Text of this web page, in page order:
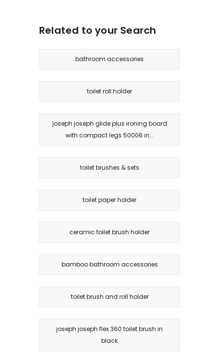
Related to your Search
bathroom accessories
toilet roll holder
joseph joseph glide plus ironing board
with compact legs 50006 in...
toilet brushes & sets
toilet paper holder
ceramic toilet brush holder
bamboo bathroom accessories
toilet brush and roll holder
joseph joseph flex 360 toilet brush in
black